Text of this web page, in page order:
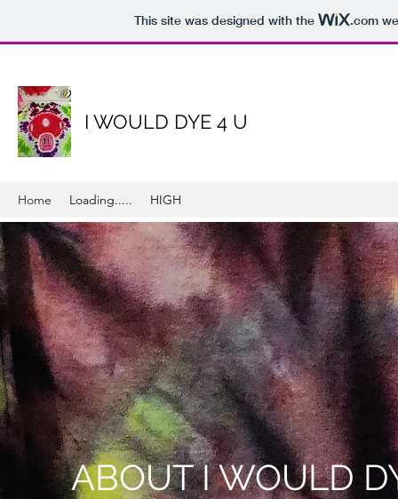
This site was designed with the .com
I WOULD DYE 4 U
Home Loading..... HIGH
ABOUT I WOULD